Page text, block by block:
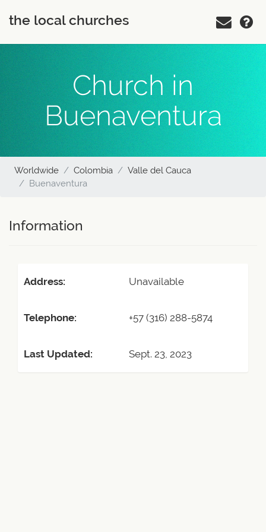
the local churches
Church in
Buenaventura
Worldwide Colombia
Valle del Cauca
Buenaventura
Information
Address: Unavailable
Telephone: +57 (316) 288-5874
Last Updated: Sept. 23, 2023